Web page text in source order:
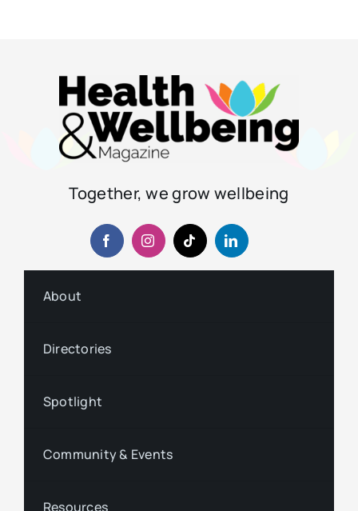
Together, we grow wellbeing
About
Directories
Spotlight
Community & Events
Resources